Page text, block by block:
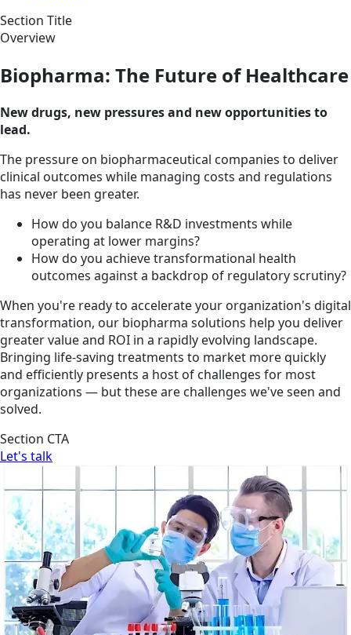
Section Title
Overview
Biopharma: The Future of Healthcare
New drugs, new pressures and new opportunities to
lead.
The pressure on biopharmaceutical companies to deliver
clinical outcomes while managing costs and regulations
has never been greater.
How do you balance R&D investments while
operating at lower margins?
How do you achieve transformational health
outcomes against a backdrop of regulatory scrutiny?
When you're ready to accelerate your organization's digital
transformation, our biopharma solutions help you deliver
greater value and ROI in a rapidly evolving landscape.
Bringing life-saving treatments to market more quickly
and efficiently presents a host of challenges for most
organizations — but these are challenges we've seen and
solved.
Section CTA
Let's talk